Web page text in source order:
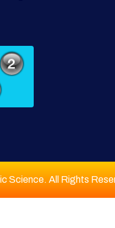
Science. All Rights